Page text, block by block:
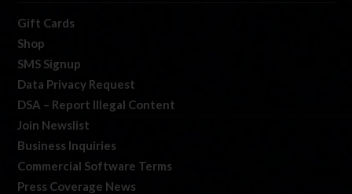
Gift Cards
Shop
SMS Signup
Data Privacy Request
DSA – Report Illegal Content
Join Newslist
Business Inquiries
Commercial Software Terms
Press Coverage News